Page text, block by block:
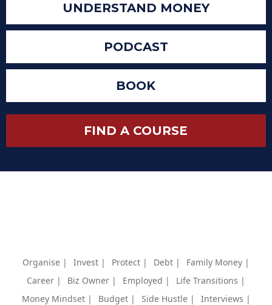
UNDERSTAND MONEY
PODCAST
BOOK
FIND A COURSE
Organise | Invest | Protect | Debt |
Family Money |
Career |
Biz Owner | Employed |
Life Transitions |
Money Mindset |
Budget | Side Hustle |
Interviews |